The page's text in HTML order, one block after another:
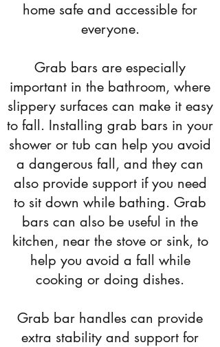
home safe and accessible for
everyone.
Grab bars are especially
important in the bathroom, where
slippery surfaces can make it easy
to fall. Installing grab bars in your
shower or tub can help you avoid
a dangerous fall, and they can
also provide support if you need
to sit down while bathing. Grab
bars can also be useful in the
kitchen, near the stove or sink, to
help you avoid a fall while
cooking or doing dishes.
Grab bar handles can provide
extra stability and support for